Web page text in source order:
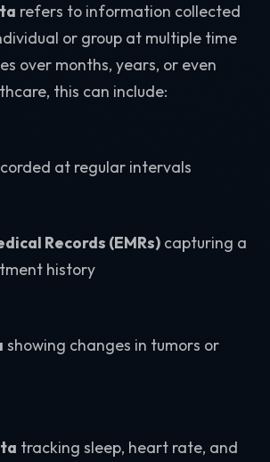
refers to information collected
or group at multiple time
over months, years, or even
this can include:
at regular intervals
Records (EMRs) capturing a
history
showing changes in tumors or
tracking sleep, heart rate, and